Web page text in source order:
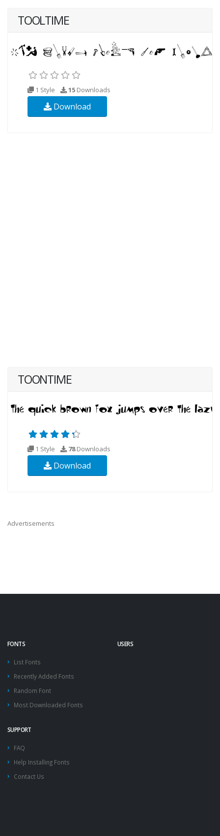
TOOLTIME
1 Style 15 Downloads
Download
TOONTIME
1 Style 78Downloads
Download
Advertisements
FONTS
List Fonts
Recently Added Fonts
Random Font
Most Downloaded Fonts
USERS
SUPPORT
FAQ
Help Installing Fonts
Contact Us